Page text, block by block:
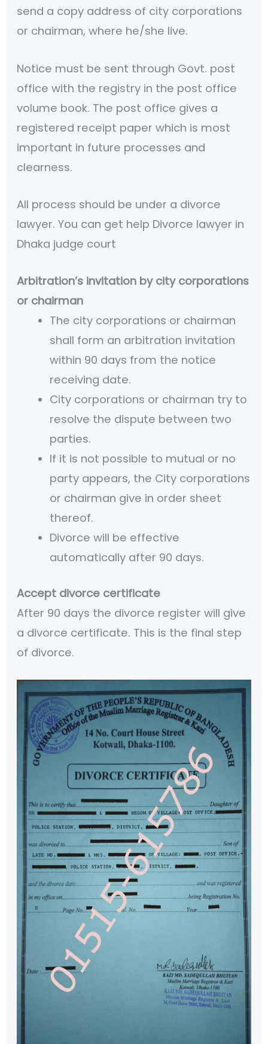
send a copy address of city corporations
or chairman, where he/she live.
Notice must be sent through Govt. post
office with the registry in the post office
volume book. The post office gives a
registered receipt paper which is most
important in future processes and
clearness.
All process should be under a divorce
lawyer. You can get help Divorce lawyer in
Dhaka judge court
Arbitration’s invitation by city corporations
or chairman
The city corporations or chairman
shall form an arbitration invitation
within 90 days from the notice
receiving date.
City corporations or chairman try to
resolve the dispute between two
parties.
If it is not possible to mutual or no
party appears, the City corporations
or chairman give in order sheet
thereof.
Divorce will be effective
automatically after 90 days.
Accept divorce certificate
After 90 days the divorce register will give
a divorce certificate. This is the final step
of divorce.